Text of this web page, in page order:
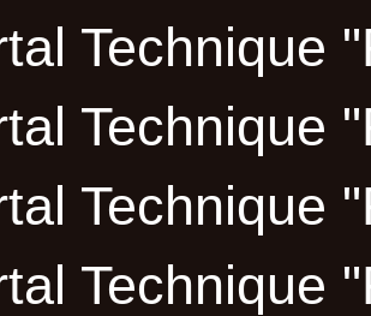
Technique
Technique
Technique
Technique